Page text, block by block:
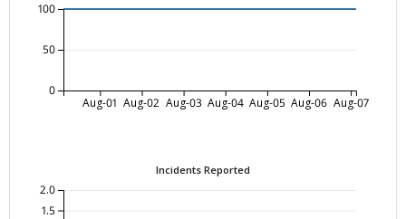
Aug-01 Aug-02 Aug-03 Aug-04 Aug-05 Aug-06 Aug-07
0
50
100
Incidents Reported
1.5
2.0